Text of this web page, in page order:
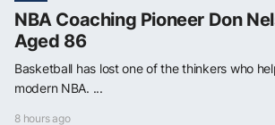
NBA Coaching Pioneer Don
Aged 86
Basketball has lost one of the thinkers who
modern NBA. ...
8 hours ago